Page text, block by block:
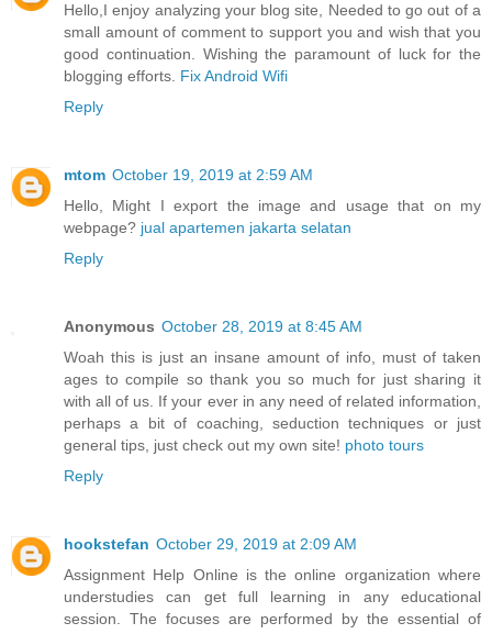
Hello,I enjoy analyzing your blog site, Needed to go out of a
small amount of comment to support you and wish that you
good continuation. Wishing the paramount of luck for the
blogging efforts. Fix Android Wifi
Reply
mtom October 19, 2019 at 2:59 AM
Hello, Might I export the image and usage that on my
webpage? jual apartemen jakarta selatan
Reply
Anonymous October 28, 2019 at 8:45 AM
Woah this is just an insane amount of info, must of taken
ages to compile so thank you so much for just sharing it
with all of us. If your ever in any need of related information,
perhaps a bit of coaching, seduction techniques or just
general tips, just check out my own site! photo tours
Reply
hookstefan October 29, 2019 at 2:09 AM
Assignment Help Online is the online organization where
understudies can get full learning in any educational
session. The focuses are performed by the essential of